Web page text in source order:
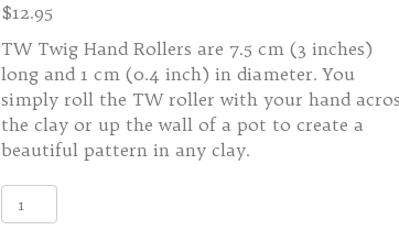
$12.95
TW Twig Hand Rollers are 7.5 cm (3 inches)
long and 1 cm (0.4 inch) in diameter. You
simply roll the TW roller with your hand
the clay or up the wall of a pot to create a
beautiful pattern in any clay.
023